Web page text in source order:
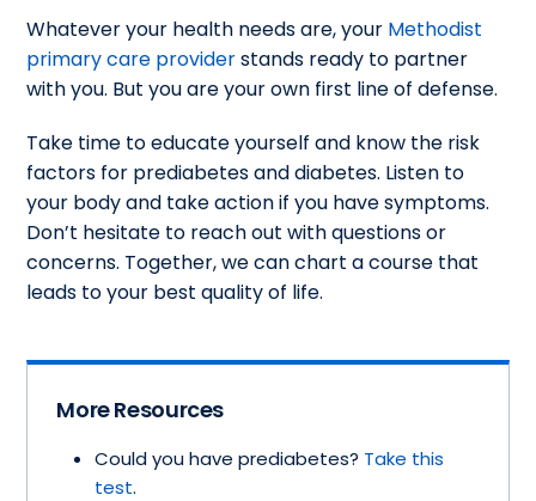
Whatever your health needs are, your Methodist
primary care providerstands ready to partner
with you. But you are your own first line of defense.
Take time to educate yourself and know the risk
factors for prediabetes and diabetes. Listen to
your body and take action if you have symptoms.
Don’t hesitate to reach out with questions or
concerns. Together, we can chart a course that
leads to your best quality of life.
More Resources
Could you have prediabetes? Take this
test.